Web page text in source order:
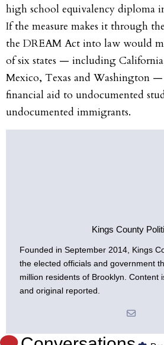
high school equivalency diploma
If the measure makes it through
the DREAM Act into law would
of six states — including
Mexico, Texas and Washington —
financial aid to undocumented
undocumented immigrants.
Kings County
Founded in September 2014, Kings
the elected officials and government
million residents of Brooklyn. Content
and original reported.